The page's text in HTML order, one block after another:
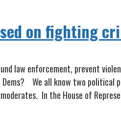
on fighting
law enforcement, prevent
Dems? We all know two
In the House of